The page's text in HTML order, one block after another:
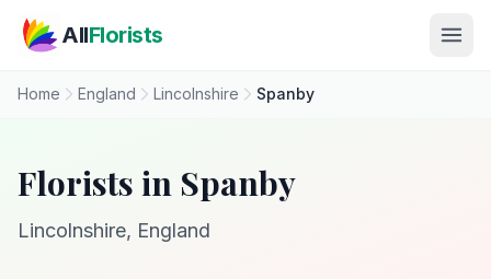
AllFlorists
Home England Lincolnshire Spanby
Florists in Spanby
Lincolnshire, England